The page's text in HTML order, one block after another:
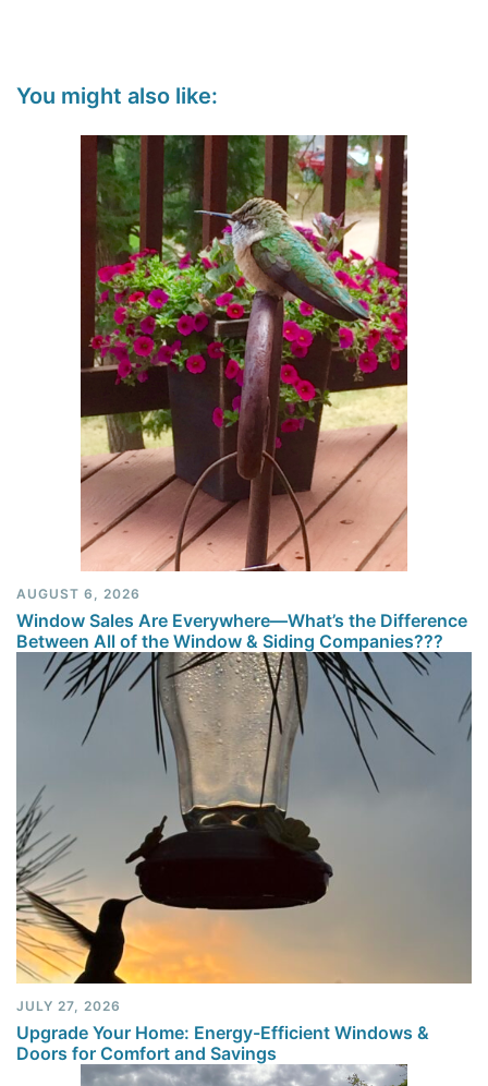
You might also like:
AUGUST 6, 2026
Window Sales Are Everywhere—What’s the Difference
Between All of the Window & Siding Companies???
JULY 27, 2026
Upgrade Your Home: Energy-Efficient Windows &
Doors for Comfort and Savings